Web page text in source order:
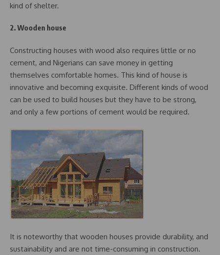
kind of shelter.
2. Wooden house
Constructing houses with wood also requires little or no
cement, and Nigerians can save money in getting
themselves comfortable homes. This kind of house is
innovative and becoming exquisite. Different kinds of wood
can be used to build houses but they have to be strong,
and only a few portions of cement would be required.
It is noteworthy that wooden houses provide durability, and
sustainability and are not time-consuming in construction.